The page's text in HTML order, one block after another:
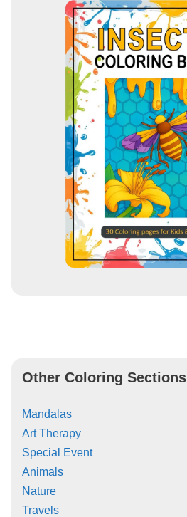
Other Coloring Sections
Mandalas
Art Therapy
Special Event
Animals
Nature
Travels